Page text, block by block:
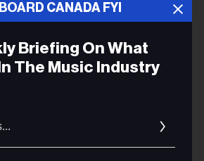
CANADA FYI
Briefing On What
The Music Industry